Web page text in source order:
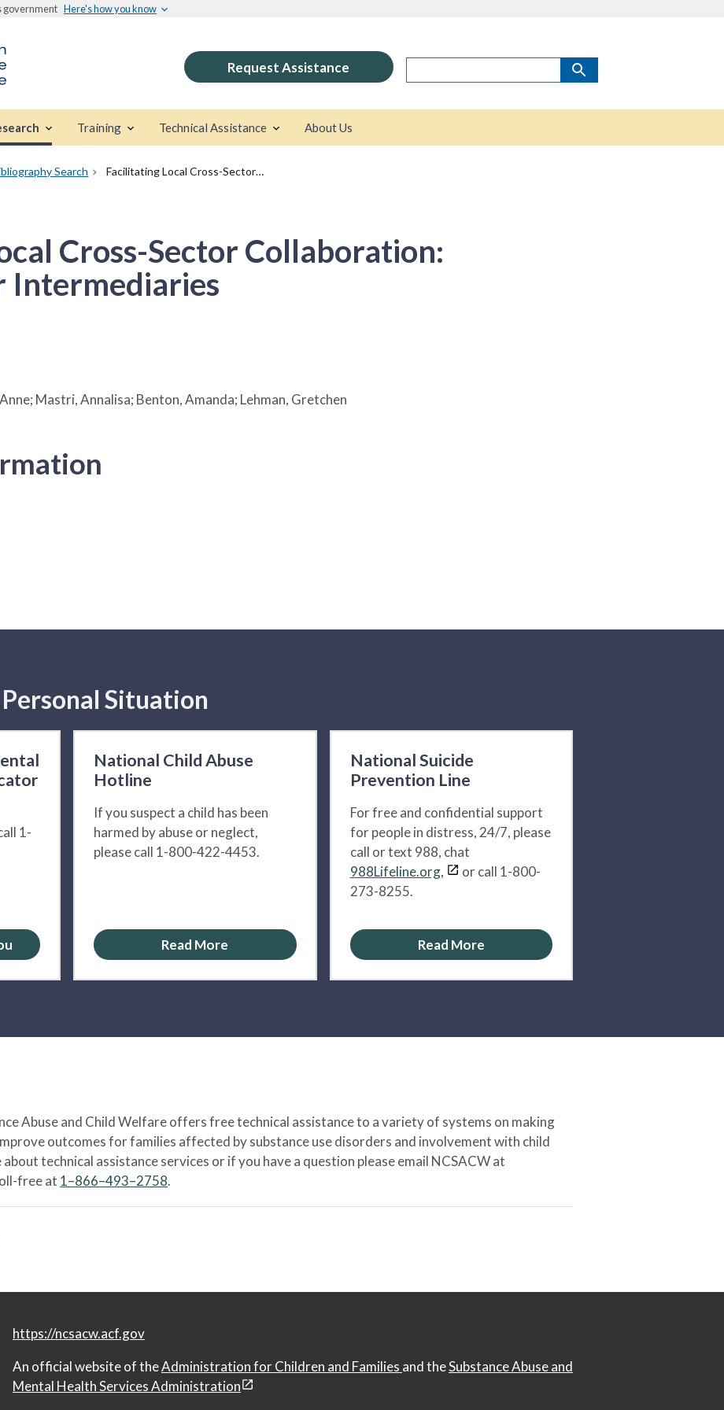
government Here's how you know
Request Assistance
Training Technical Assistance About Us
Search Facilitating Local Cross-Sector Collaboration: Strategies for Intermediaries
Cross-Sector Collaboration:
Intermediaries
Mastri, Annalisa; Benton, Amanda; Lehman, Gretchen
Situation
1-
National Child Abuse
Hotline
If you suspect a child has been
harmed by abuse or neglect,
please call 1-800-422-4453.
Read More
National Suicide
Prevention Line
For free and confidential support
for people in distress, 24/7, please
call or text 988, chat
988Lifeline.org,
or call 1-800-
273-8255.
Read More
Abuse and Child Welfare offers free technical assistance to a variety of systems on making
outcomes for families affected by substance use disorders and involvement with child
technical assistance services or if you have a question please email NCSACW at
free at 1–866–493–2758.
https://ncsacw.acf.gov
An official website of theAdministration for Children and Families and theSubstance Abuse and
Mental Health Services Administration